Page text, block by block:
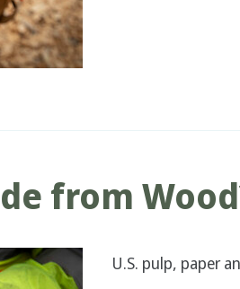
from
U.S. pulp, paper